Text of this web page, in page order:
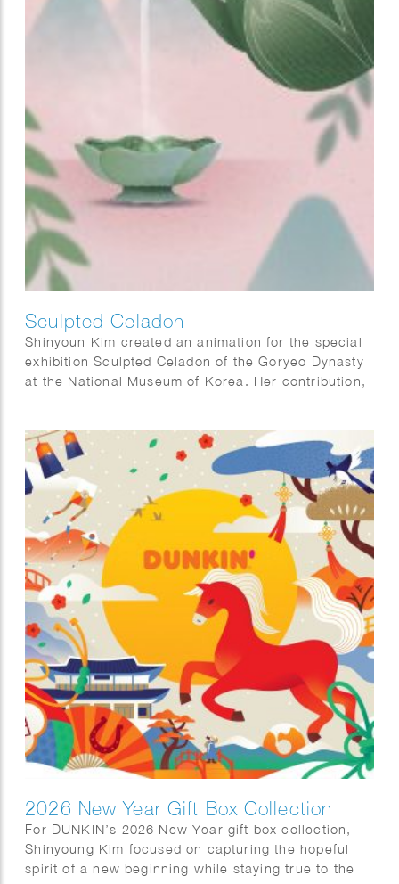
Sculpted Celadon
Shinyoun Kim created an animation for the special
exhibition Sculpted Celadon of the Goryeo Dynasty
at the National Museum of Korea. Her contribution,
insight into the functions of these remarkable
objects and bringing their historical context to life.
Sculpted Celadon of the Goryeo Dynasty explores
the lives and imagination of the Goryeo people
through exquisite celadon works modeled after
animals, plants, and other natural forms. The
exhibition highlights both the artistic beauty and
cultural significance of these distinctive pieces.
2026 New Year Gift Box Collection
For DUNKIN’s 2026 New Year gift box collection,
Shinyoung Kim focused on capturing the hopeful
spirit of a new beginning while staying true to the